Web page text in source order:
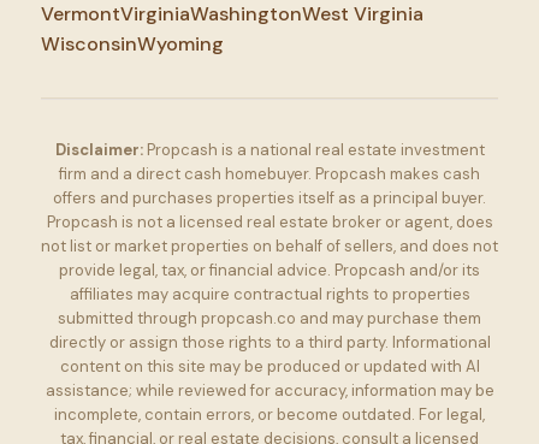
VermontVirginiaWashingtonWest Virginia
WisconsinWyoming
Disclaimer:Propcash is a national real estate investment
firm and a direct cash homebuyer. Propcash makes cash
offers and purchases properties itself as a principal buyer.
Propcash is not a licensed real estate broker or agent, does
not list or market properties on behalf of sellers, and does not
provide legal, tax, or financial advice. Propcash and/or its
affiliates may acquire contractual rights to properties
submitted through propcash.co and may purchase them
directly or assign those rights to a third party. Informational
content on this site may be produced or updated with AI
assistance; while reviewed for accuracy, information may be
incomplete, contain errors, or become outdated. For legal,
tax, financial, or real estate decisions, consult a licensed